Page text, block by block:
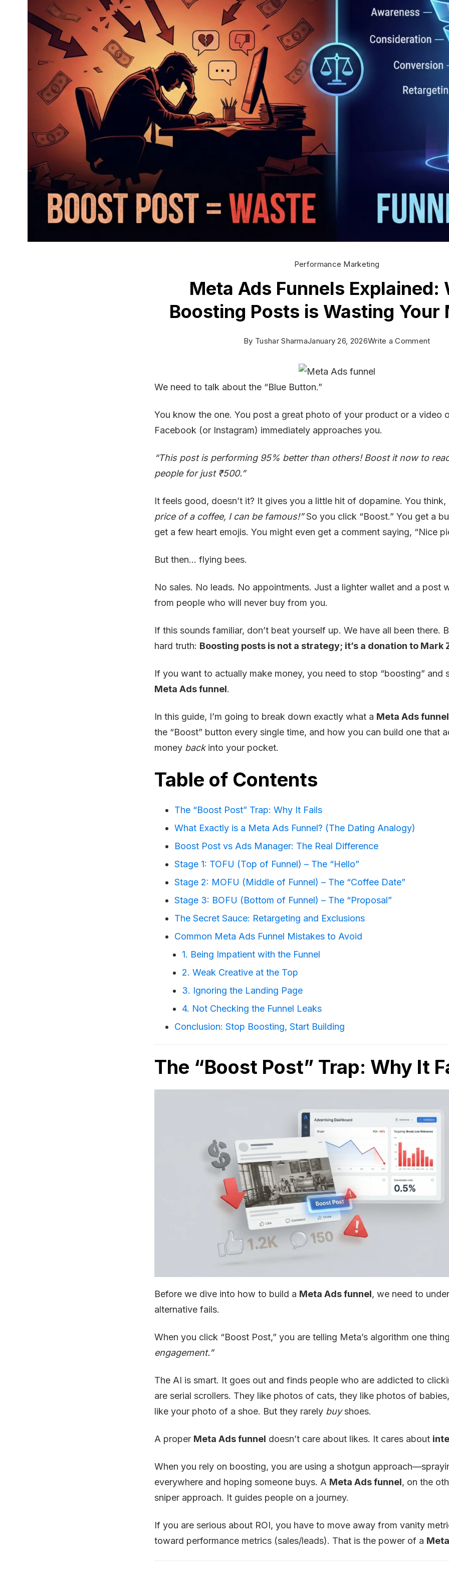
Performance Marketing
Meta Ads Funnels Explained:
Boosting Posts is Wasting Your
By Tushar SharmaJanuary 26, 2026Write a Commenton
Why
Your
We need to talk about the “Blue Button.”
You know the one. You post a great photo of your product or a video
Facebook (or Instagram) immediately approaches you.
“This post is performing 95% better than others! Boost it now to
people for just ₹500.”
It feels good, doesn’t it? It gives you a little hit of dopamine. You think,
price of a coffee, I can be famous!”So you click “Boost.” You get a
get a few heart emojis. You might even get a comment saying, “Nice
But then… flying bees.
No sales. No leads. No appointments. Just a lighter wallet and a post
from people who will never buy from you.
If this sounds familiar, don’t beat yourself up. We have all been there.
hard truth: Boosting posts is not a strategy; it’s a donation to Mark
If you want to actually make money, you need to stop “boosting” and
Meta Ads funnel.
In this guide, I’m going to break down exactly what a Meta Ads funnel
the “Boost” button every single time, and how you can build one that
money backinto your pocket.
Table of Contents
The “Boost Post” Trap: Why It Fails
What Exactly is a Meta Ads Funnel? (The Dating Analogy)
Boost Post vs Ads Manager: The Real Difference
Stage 1: TOFU (Top of Funnel) – The “Hello”
Stage 2: MOFU (Middle of Funnel) – The “Coffee Date”
Stage 3: BOFU (Bottom of Funnel) – The “Proposal”
The Secret Sauce: Retargeting and Exclusions
Common Meta Ads Funnel Mistakes to Avoid
1. Being Impatient with the Funnel
2. Weak Creative at the Top
3. Ignoring the Landing Page
4. Not Checking the Funnel Leaks
Conclusion: Stop Boosting, Start Building
The “Boost Post” Trap: Why It
Before we dive into how to build a Meta Ads funnel, we need to
alternative fails.
When you click “Boost Post,” you are telling Meta’s algorithm one
engagement.”
The AI is smart. It goes out and finds people who are addicted to
are serial scrollers. They like photos of cats, they like photos of
like your photo of a shoe. But they rarely buyshoes.
A proper Meta Ads funnel doesn’t care about likes. It cares about
When you rely on boosting, you are using a shotgun
everywhere and hoping someone buys. A Meta Ads funnel, on the
sniper approach. It guides people on a journey.
If you are serious about ROI, you have to move away from vanity
toward performance metrics (sales/leads). That is the power of a